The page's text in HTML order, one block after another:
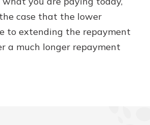
case that the lower
to extending the repayment
a much longer repayment